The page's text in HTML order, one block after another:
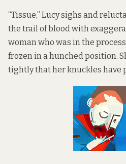
“Tissue,” Lucy sighs and
the trail of blood with
woman who was in the
frozen in a hunched position.
tightly that her knuckles have